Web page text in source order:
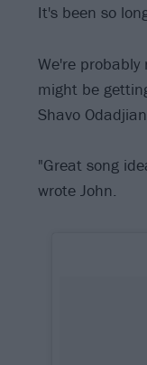
It's been so
We're
might be
Shavo
"Great song
wrote John.